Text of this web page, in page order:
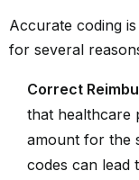
Accurate coding
for several
Correct
that healthcare
amount for the
codes can lead